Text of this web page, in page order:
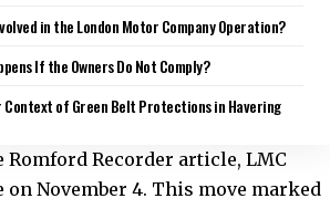
in the London Motor Company Operation?
If the Owners Do Not Comply?
Context of Green Belt Protections in Havering
Recorder article, LMC
November 4. This move marked